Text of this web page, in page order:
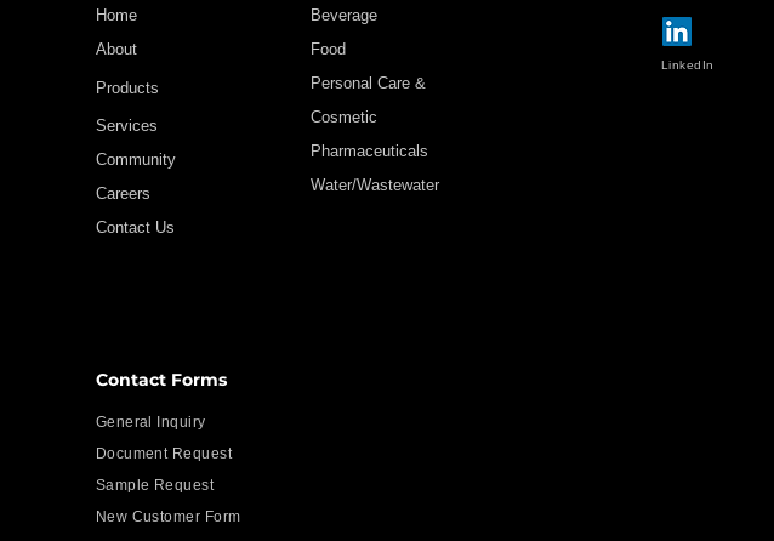
Home
About
Products
Services
Community
Careers
Contact Us
Beverage
Food
Personal Care &
Cosmetic
Pharmaceuticals
Water/Wastewater
Contact Forms
General Inquiry
Document Request
Sample Request
New Customer Form
LinkedIn